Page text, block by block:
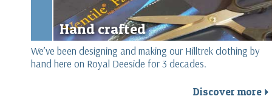
Hand crafted
We’ve been designing and making our Hilltrek clothing by
hand here on Royal Deeside for 3 decades.
Discover more r